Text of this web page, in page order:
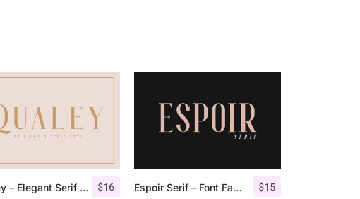
$16
Qualey – Elegant Serif Font $15
Espoir Serif – Font Family